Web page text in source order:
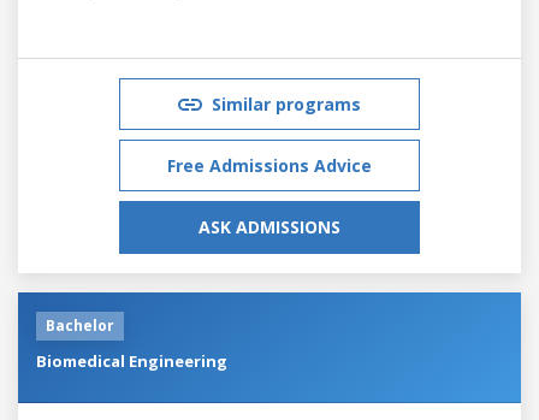
Similar programs
Free Admissions Advice
ASK ADMISSIONS
Bachelor
Biomedical Engineering